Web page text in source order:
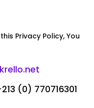
Privacy Policy, You
(0) 770716301